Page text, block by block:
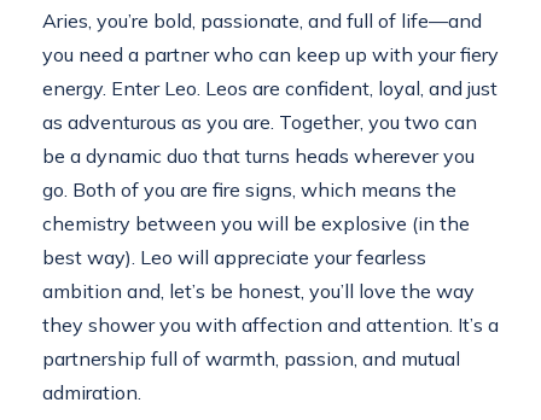
Aries, you’re bold, passionate, and full of life—and
you need a partner who can keep up with your fiery
energy. Enter Leo. Leos are confident, loyal, and just
as adventurous as you are. Together, you two can
be a dynamic duo that turns heads wherever you
go. Both of you are fire signs, which means the
chemistry between you will be explosive (in the
best way). Leo will appreciate your fearless
ambition and, let’s be honest, you’ll love the way
they shower you with affection and attention. It’s a
partnership full of warmth, passion, and mutual
admiration.